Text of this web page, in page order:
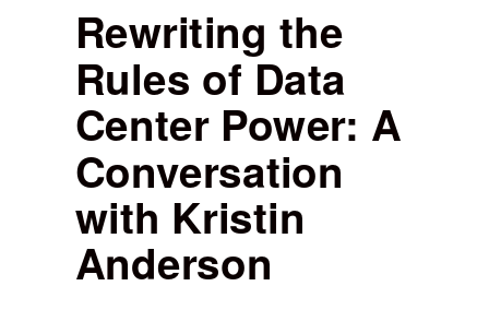
Rewriting the
Rules of Data
Center Power: A
Conversation
with Kristin
Anderson